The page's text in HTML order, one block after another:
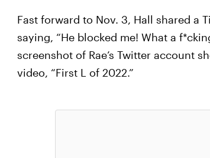
Fast forward to Nov. 3, Hall shared a
saying, “He blocked me! What a
screenshot of Rae’s Twitter account
video, “First L of 2022.”